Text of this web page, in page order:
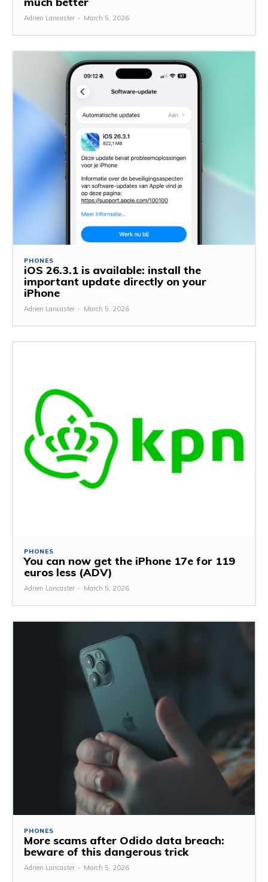
Adrien Lancaster - March 5, 2026
PHONES
iOS 26.3.1 is available: install the
important update directly on your
iPhone
Adrien Lancaster - March 5, 2026
PHONES
You can now get the iPhone 17e for 119
euros less (ADV)
Adrien Lancaster - March 5, 2026
PHONES
More scams after Odido data breach:
beware of this dangerous trick
Adrien Lancaster - March 5, 2026